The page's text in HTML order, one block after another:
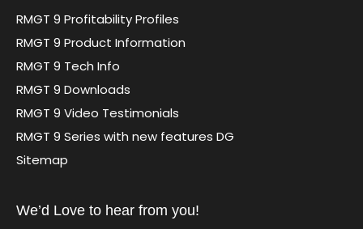
RMGT 9 Profitability Profiles
RMGT 9 Product Information
RMGT 9 Tech Info
RMGT 9 Downloads
RMGT 9 Video Testimonials
RMGT 9 Series with new features DG
Sitemap
We’d Love to hear from you!